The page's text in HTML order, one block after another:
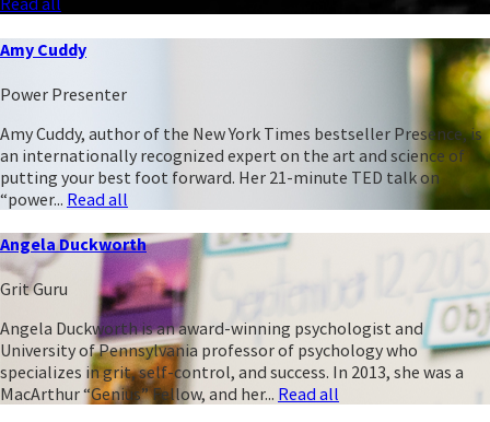
Amy Cuddy
Power Presenter
Amy Cuddy, author of the New York Times bestseller Presence, is
an internationally recognized expert on the art and science of
putting your best foot forward. Her 21-minute TED talk on
“power... Read all
Angela Duckworth
Grit Guru
Angela Duckworth is an award-winning psychologist and
University of Pennsylvania professor of psychology who
specializes in grit, self-control, and success. In 2013, she was a
MacArthur “Genius” Fellow, and her... Read all